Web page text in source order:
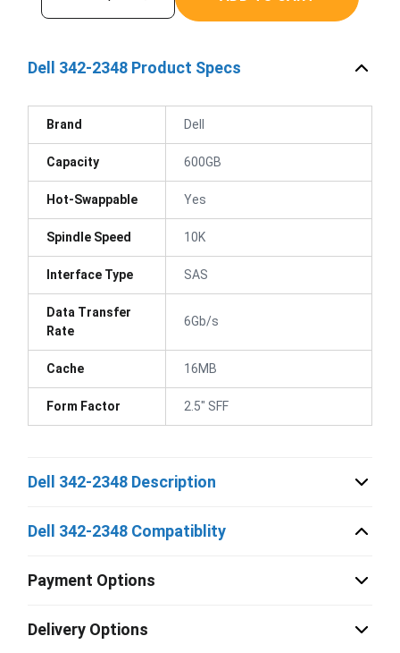
Dell 342-2348 Product Specs
Brand Dell
Capacity 600GB
Hot-Swappable Yes
Spindle Speed 10K
Interface Type SAS
Data Transfer
Rate
6Gb/s
Cache 16MB
Form Factor 2.5" SFF
Dell 342-2348 Description
Dell 342-2348 Compatiblity
Payment Options
Delivery Options